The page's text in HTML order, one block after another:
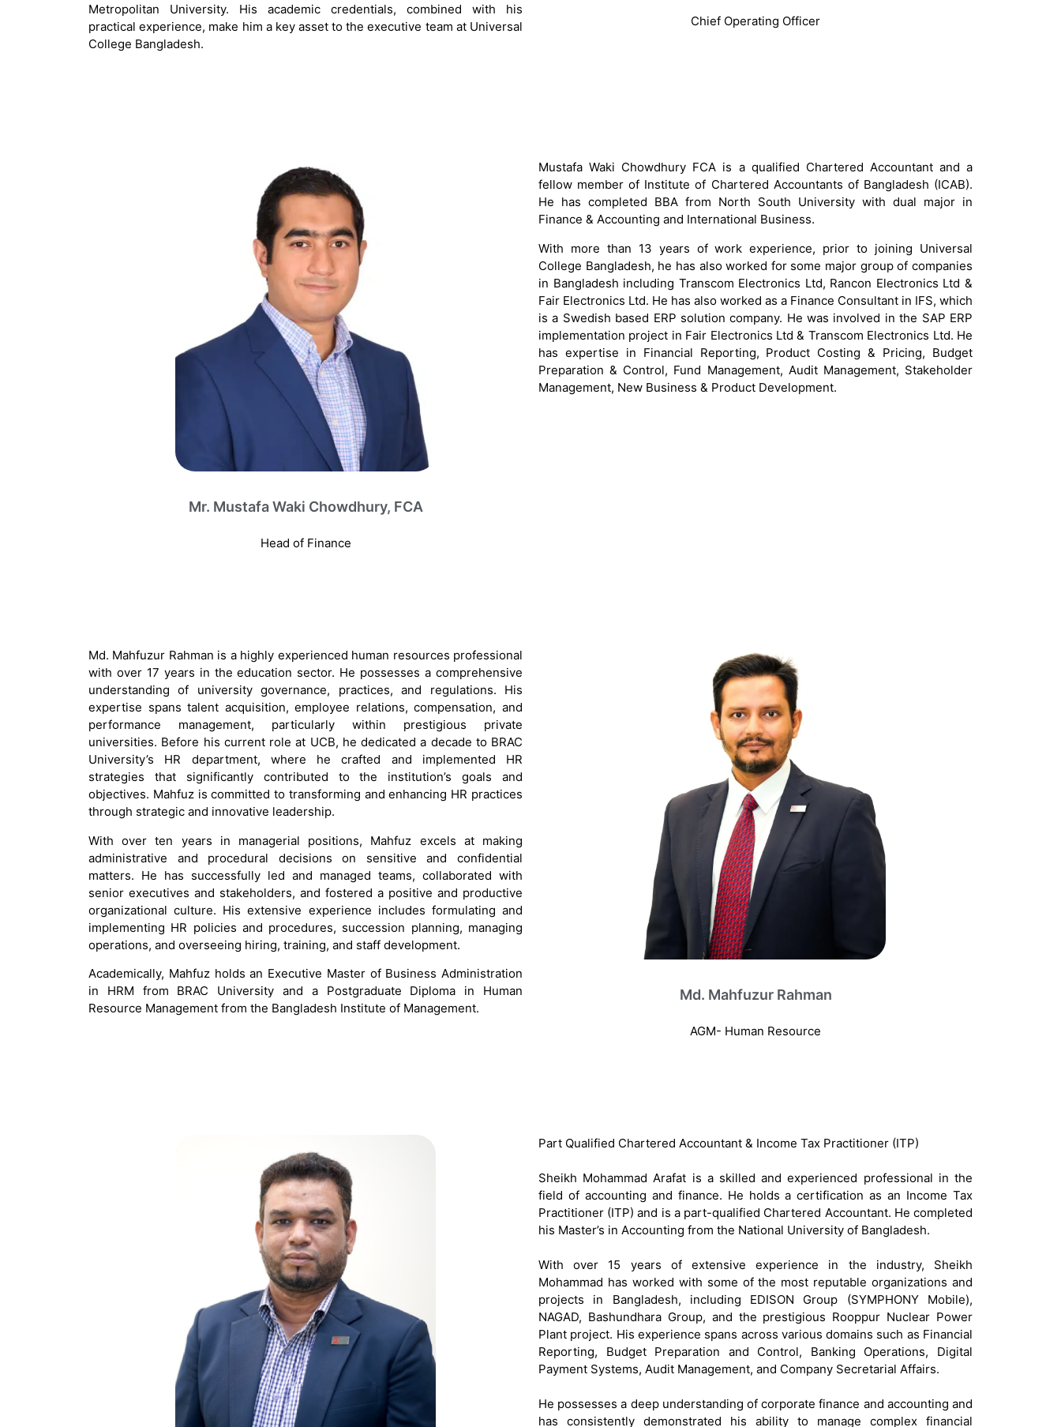
Chief Operating Officer
Metropolitan University. His academic credentials, combined with his
practical experience, make him a key asset to the executive team at Universal
College Bangladesh.
Mr. Mustafa Waki Chowdhury, FCA
Head of Finance
Mustafa Waki Chowdhury FCA is a qualified Chartered Accountant and a
fellow member of Institute of Chartered Accountants of Bangladesh (ICAB).
He has completed BBA from North South University with dual major in
Finance & Accounting and International Business.
With more than 13 years of work experience, prior to joining Universal
College Bangladesh, he has also worked for some major group of companies
in Bangladesh including Transcom Electronics Ltd, Rancon Electronics Ltd &
Fair Electronics Ltd. He has also worked as a Finance Consultant in IFS, which
is a Swedish based ERP solution company. He was involved in the SAP ERP
implementation project in Fair Electronics Ltd & Transcom Electronics Ltd. He
has expertise in Financial Reporting, Product Costing & Pricing, Budget
Preparation & Control, Fund Management, Audit Management, Stakeholder
Management, New Business & Product Development.
Md. Mahfuzur Rahman
AGM- Human Resource
Md. Mahfuzur Rahman is a highly experienced human resources professional
with over 17 years in the education sector. He possesses a comprehensive
understanding of university governance, practices, and regulations. His
expertise spans talent acquisition, employee relations, compensation, and
performance management, particularly within prestigious private
universities. Before his current role at UCB, he dedicated a decade to BRAC
University’s HR department, where he crafted and implemented HR
strategies that significantly contributed to the institution’s goals and
objectives. Mahfuz is committed to transforming and enhancing HR practices
through strategic and innovative leadership.
With over ten years in managerial positions, Mahfuz excels at making
administrative and procedural decisions on sensitive and confidential
matters. He has successfully led and managed teams, collaborated with
senior executives and stakeholders, and fostered a positive and productive
organizational culture. His extensive experience includes formulating and
implementing HR policies and procedures, succession planning, managing
operations, and overseeing hiring, training, and staff development.
Academically, Mahfuz holds an Executive Master of Business Administration
in HRM from BRAC University and a Postgraduate Diploma in Human
Resource Management from the Bangladesh Institute of Management.
Part Qualified Chartered Accountant & Income Tax Practitioner (ITP)
Sheikh Mohammad Arafat is a skilled and experienced professional in the
field of accounting and finance. He holds a certification as an Income Tax
Practitioner (ITP) and is a part-qualified Chartered Accountant. He completed
his Master’s in Accounting from the National University of Bangladesh.
With over 15 years of extensive experience in the industry, Sheikh
Mohammad has worked with some of the most reputable organizations and
projects in Bangladesh, including EDISON Group (SYMPHONY Mobile),
NAGAD, Bashundhara Group, and the prestigious Rooppur Nuclear Power
Plant project. His experience spans across various domains such as Financial
Reporting, Budget Preparation and Control, Banking Operations, Digital
Payment Systems, Audit Management, and Company Secretarial Affairs.
He possesses a deep understanding of corporate finance and accounting and
has consistently demonstrated his ability to manage complex financial